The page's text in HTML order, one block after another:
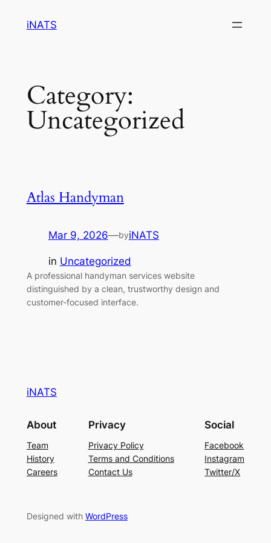
iNATS
Category:
Uncategorized
Atlas Handyman
Mar 9, 2026—byiNATS
in Uncategorized
A professional handyman services website
distinguished by a clean, trustworthy design and
customer-focused interface.
iNATS
About
Team
History
Careers
Privacy
Privacy Policy
Terms and Conditions
Contact Us
Social
Facebook
Instagram
Twitter/X
Designed with WordPress